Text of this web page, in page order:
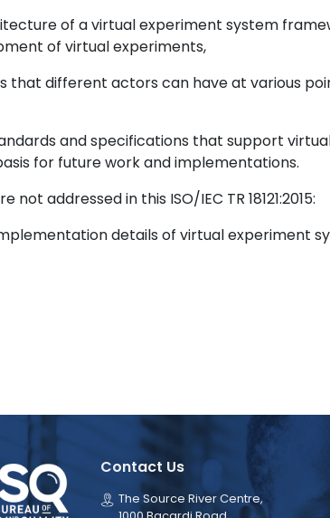
of a virtual experiment system
of virtual experiments,
that different actors can have at various
and specifications that support
for future work and implementations.
addressed in this ISO/IEC TR 18121:2015:
details of virtual experiment
Contact Us
The Source River Centre,